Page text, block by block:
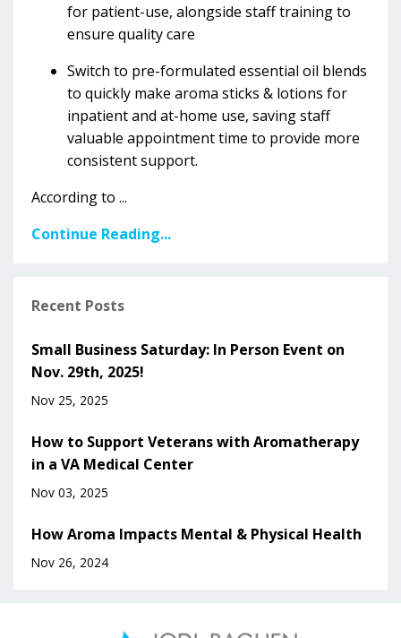
for patient-use, alongside staff training to
ensure quality care
Switch to pre-formulated essential oil blends
to quickly make aroma sticks & lotions for
inpatient and at-home use, saving staff
valuable appointment time to provide more
consistent support.
According to ...
Continue Reading...
Recent Posts
Small Business Saturday: In Person Event on
Nov. 29th, 2025!
Nov 25, 2025
How to Support Veterans with Aromatherapy
in a VA Medical Center
Nov 03, 2025
How Aroma Impacts Mental & Physical Health
Nov 26, 2024